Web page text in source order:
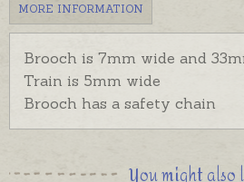
MORE INFORMATION
Brooch is 7mm wide and
Train is 5mm wide
Brooch has a safety chain